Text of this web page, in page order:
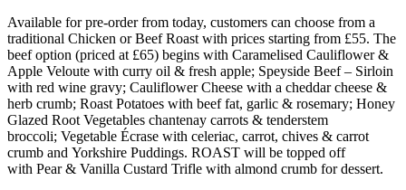
Available for pre-order from today, customers can choose from a
traditional Chicken or Beef Roast with prices starting from £55. The
beef option (priced at £65) begins with Caramelised Cauliflower &
Apple Veloute with curry oil & fresh apple; Speyside Beef – Sirloin
with red wine gravy; Cauliflower Cheese with a cheddar cheese &
herb crumb; Roast Potatoes with beef fat, garlic & rosemary; Honey
Glazed Root Vegetables chantenay carrots & tenderstem
broccoli; Vegetable Écrase with celeriac, carrot, chives & carrot
crumb and Yorkshire Puddings. ROAST will be topped off
with Pear & Vanilla Custard Trifle with almond crumb for dessert.